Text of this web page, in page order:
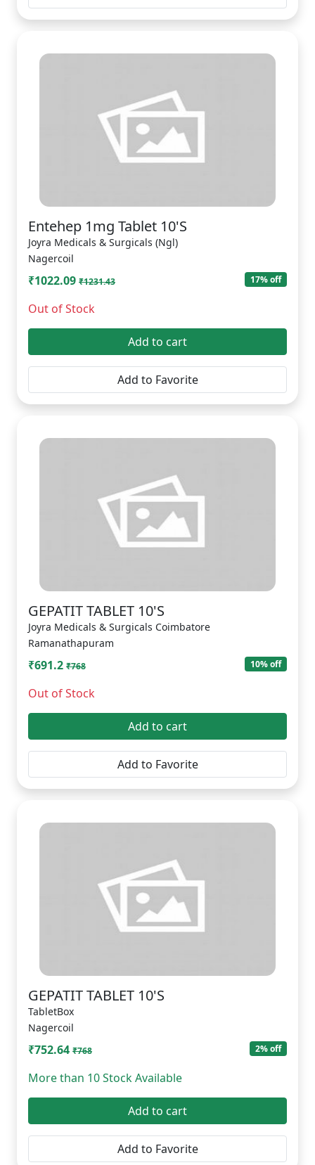
Entehep 1mg Tablet 10'S
Joyra Medicals & Surgicals (Ngl)
Nagercoil
₹1022.09 ₹1231.43 17% off
Out of Stock
Add to cart
Add to Favorite
GEPATIT TABLET 10'S
Joyra Medicals & Surgicals Coimbatore
Ramanathapuram
₹691.2 ₹768 10% off
Out of Stock
Add to cart
Add to Favorite
GEPATIT TABLET 10'S
TabletBox
Nagercoil
₹752.64 ₹768 2% off
More than 10 Stock Available
Add to cart
Add to Favorite